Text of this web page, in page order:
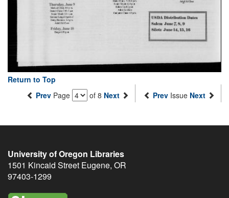
Return to Top
Prev Page of 8 Next Prev Issue Next
University of Oregon Libraries
1501 Kincaid Street Eugene, OR
97403-1299